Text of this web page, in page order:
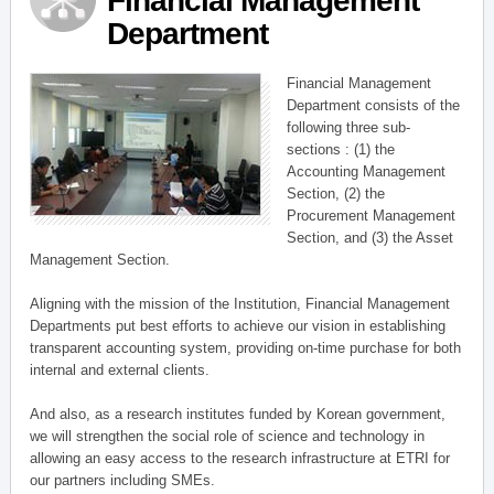
Department
Financial Management
Department consists of the
following three sub-
sections : (1) the
Accounting Management
Section, (2) the
Procurement Management
Section, and (3) the Asset
Management Section.
Aligning with the mission of the Institution, Financial Management
Departments put best efforts to achieve our vision in establishing
transparent accounting system, providing on-time purchase for both
internal and external clients.
And also, as a research institutes funded by Korean government,
we will strengthen the social role of science and technology in
allowing an easy access to the research infrastructure at ETRI for
our partners including SMEs.